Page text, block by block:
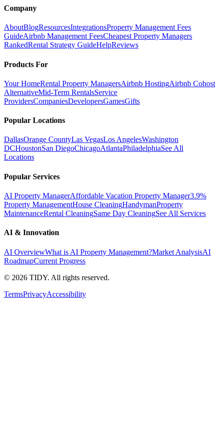
Company
AboutBlogResourcesIntegrationsProperty Management Fees
GuideAirbnb Management FeesCheapest Property Managers
RankedRental Strategy GuideHelpReviews
Products For
Your HomeRental Property ManagersAirbnb HostingAirbnb Cohost
AlternativeMid-Term RentalsService
ProvidersCompaniesDevelopersGamesGifts
Popular Locations
DallasOrange CountyLas VegasLos AngelesWashington
DCHoustonSan DiegoChicagoAtlantaPhiladelphiaSee All
Locations
Popular Services
AI Property ManagerAffordable Vacation Property Manager3.9%
Property ManagementHouse CleaningHandymanProperty
MaintenanceRental CleaningSame Day CleaningSee All Services
AI & Innovation
AI OverviewWhat is AI Property Management?Market AnalysisAI
RoadmapCurrent Progress
© 2026 TIDY. All rights reserved.
TermsPrivacyAccessibility